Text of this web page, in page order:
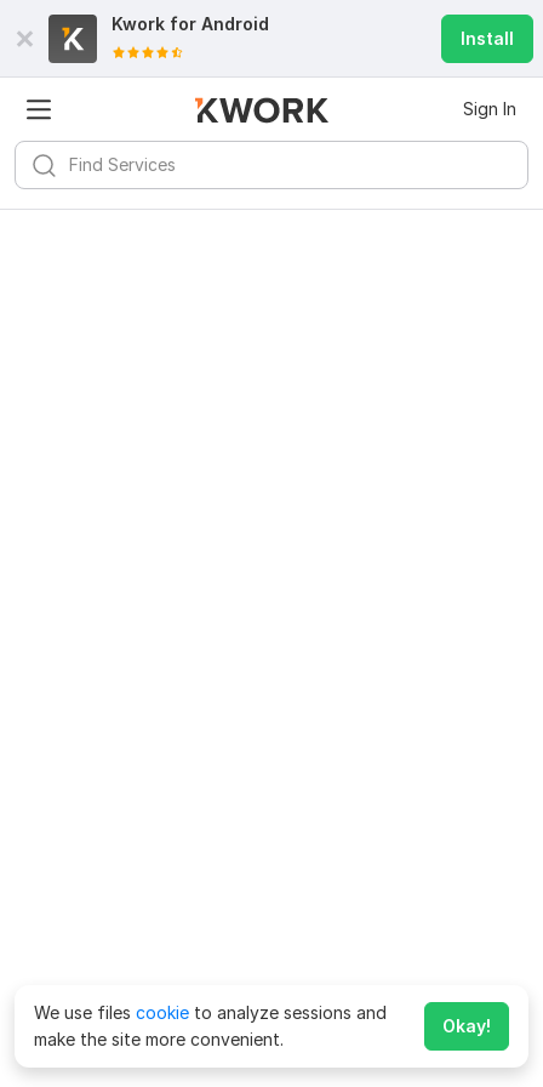
Kwork for Android
Install
Sign In
We use files cookie to analyze sessions and
make the site more convenient.
Okay!